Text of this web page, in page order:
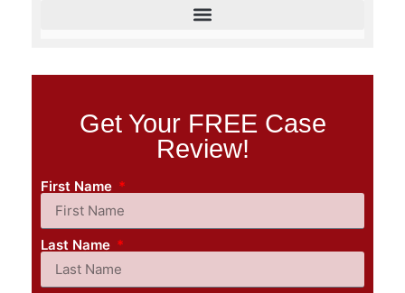
Get Your FREE Case
Review!
First Name
Last Name